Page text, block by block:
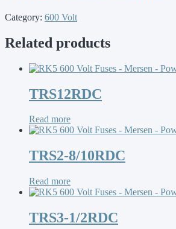
Category: 600 Volt
Related products
TRS12RDC
Read more
TRS2-8/10RDC
Read more
TRS3-1/2RDC